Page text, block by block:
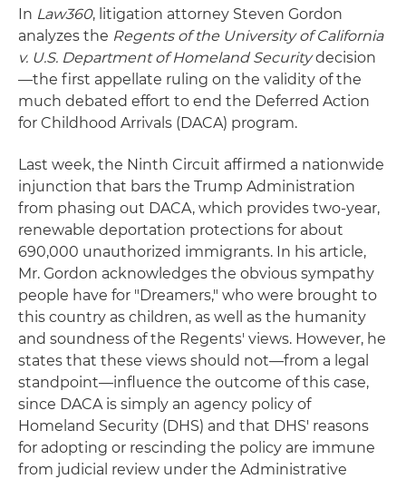
In Law360, litigation attorney Steven Gordon
analyzes the Regents of the University of California
v. U.S. Department of Homeland Securitydecision
—the first appellate ruling on the validity of the
much debated effort to end the Deferred Action
for Childhood Arrivals (DACA) program.
Last week, the Ninth Circuit affirmed a nationwide
injunction that bars the Trump Administration
from phasing out DACA, which provides two-year,
renewable deportation protections for about
690,000 unauthorized immigrants. In his article,
Mr. Gordon acknowledges the obvious sympathy
people have for "Dreamers," who were brought to
this country as children, as well as the humanity
and soundness of the Regents' views. However, he
states that these views should not—from a legal
standpoint—influence the outcome of this case,
since DACA is simply an agency policy of
Homeland Security (DHS) and that DHS' reasons
for adopting or rescinding the policy are immune
from judicial review under the Administrative